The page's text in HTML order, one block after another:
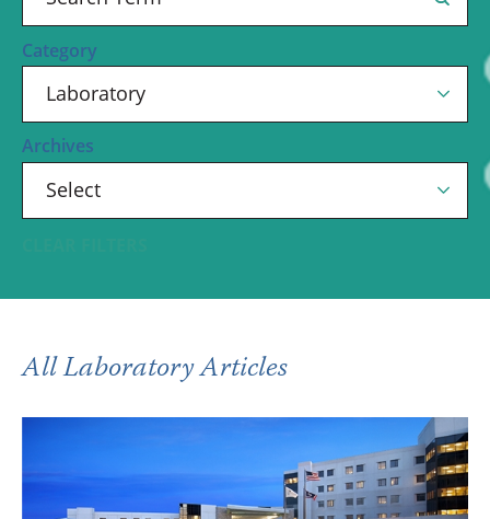
Category
Archives
All Laboratory Articles